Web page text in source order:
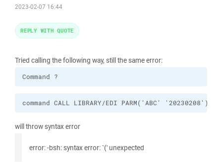
2023-02-07 16:44
Tried calling the following way, still the same error:
Command ?
command CALL LIBRARY/EDI PARM('ABC' '20230208')
will throw syntax error
error: -bsh: syntax error: `(' unexpected
REPLY WITH QUOTE